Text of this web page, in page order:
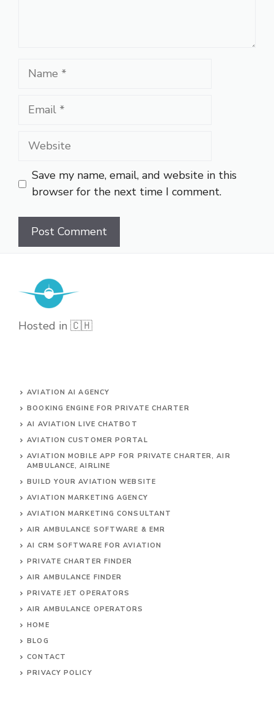
Name
Email
Website
Save my name, email, and website in this
browser for the next time I comment.
Hosted in 🇨🇭
AVIATION AI AGENCY
BOOKING ENGINE FOR PRIVATE CHARTER
AI AVIATION LIVE CHATBOT
AVIATION CUSTOMER PORTAL
AVIATION MOBILE APP FOR PRIVATE CHARTER, AIR
AMBULANCE, AIRLINE
BUILD YOUR AVIATION WEBSITE
AVIATION MARKETING AGENCY
AVIATION MARKETING CONSULTANT
AIR AMBULANCE SOFTWARE & EMR
AI CRM SOFTWARE FOR AVIATION
PRIVATE CHARTER FINDER
AIR AMBULANCE FINDER
PRIVATE JET OPERATORS
AIR AMBULANCE OPERATORS
HOME
BLOG
CONTACT
PRIVACY POLICY